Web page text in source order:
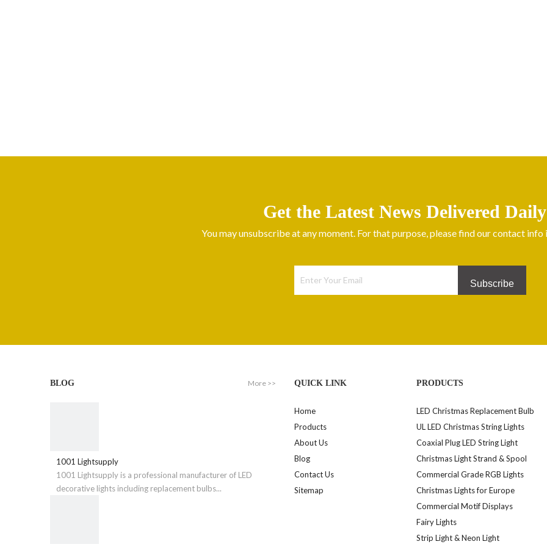
Get the Latest News Delivered
You may unsubscribe at any moment. For that purpose, please find our contact info
Subscribe
BLOG More >>
1001 Lightsupply
1001 Lightsupply is a professional manufacturer of LED
decorative lights including replacement bulbs...
QUICK LINK
Home
Products
About Us
Blog
Contact Us
Sitemap
PRODUCTS
LED Christmas Replacement Bulb
UL LED Christmas String Lights
Coaxial Plug LED String Light
Christmas Light Strand & Spool
Commercial Grade RGB Lights
Christmas Lights for Europe
Commercial Motif Displays
Fairy Lights
Strip Light & Neon Light